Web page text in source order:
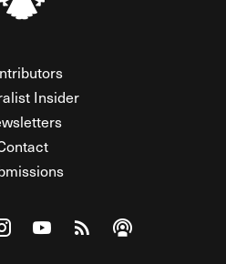
Insider
on Facebook
Federalist on Twitter
The Federalist on Instagram
Watch The Federalist on
View The Federalist
Listen to The